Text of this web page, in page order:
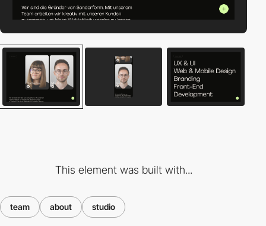
This element was built with...
team about studio